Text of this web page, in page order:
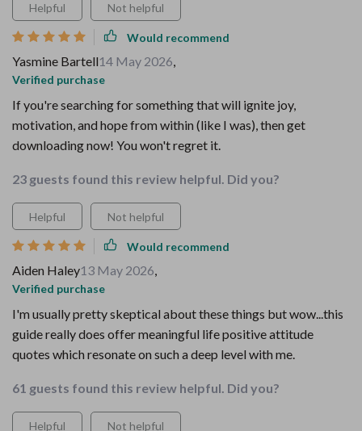
Helpful Not helpful
Would recommend
Yasmine Bartell14 May 2026,
Verified purchase
If you're searching for something that will ignite joy,
motivation, and hope from within (like I was), then get
downloading now! You won't regret it.
23 guests found this review helpful. Did you?
Helpful Not helpful
Would recommend
Aiden Haley13 May 2026,
Verified purchase
I'm usually pretty skeptical about these things but wow...this
guide really does offer meaningful life positive attitude
quotes which resonate on such a deep level with me.
61 guests found this review helpful. Did you?
Helpful Not helpful